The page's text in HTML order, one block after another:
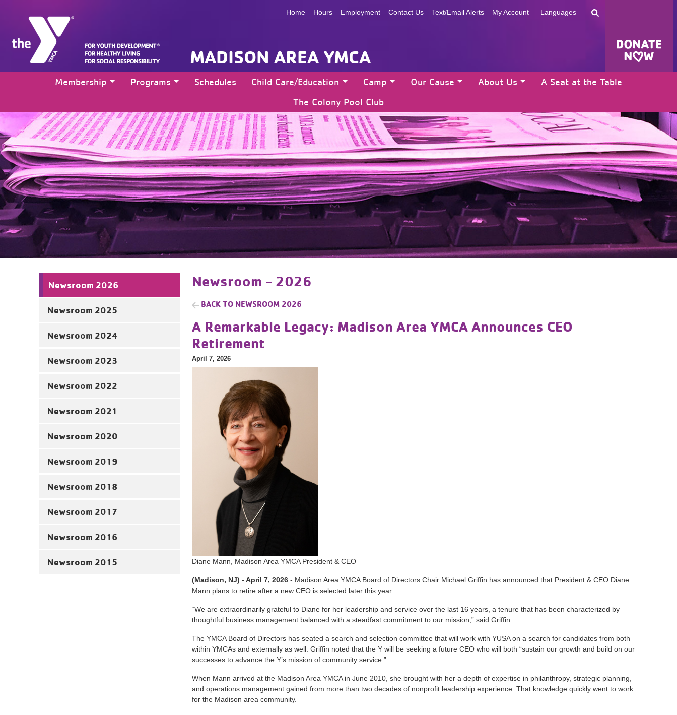
MADISON AREA YMCA
Home Hours Employment Contact Us Text/Email Alerts My Account Languages
Membership Programs Schedules Child Care/Education Camp Our Cause About Us
A Seat at the Table
The Colony Pool Club
Newsroom 2026
Newsroom 2025
Newsroom 2024
Newsroom 2023
Newsroom 2022
Newsroom 2021
Newsroom 2020
Newsroom 2019
Newsroom 2018
Newsroom 2017
Newsroom 2016
Newsroom 2015
Newsroom - 2026
BACK TO NEWSROOM 2026
A Remarkable Legacy: Madison Area YMCA Announces CEO
Retirement
April 7, 2026
Diane Mann, Madison Area YMCA President & CEO
(Madison, NJ) - April 7, 2026 - Madison Area YMCA Board of Directors Chair Michael Griffin has announced that President & CEO Diane
Mann plans to retire after a new CEO is selected later this year.
“We are extraordinarily grateful to Diane for her leadership and service over the last 16 years, a tenure that has been characterized by
thoughtful business management balanced with a steadfast commitment to our mission,” said Griffin.
The YMCA Board of Directors has seated a search and selection committee that will work with YUSA on a search for candidates from both
within YMCAs and externally as well. Griffin noted that the Y will be seeking a future CEO who will both “sustain our growth and build on our
successes to advance the Y’s mission of community service.”
When Mann arrived at the Madison Area YMCA in June 2010, she brought with her a depth of expertise in philanthropy, strategic planning,
and operations management gained from more than two decades of nonprofit leadership experience. That knowledge quickly went to work
for the Madison area community.